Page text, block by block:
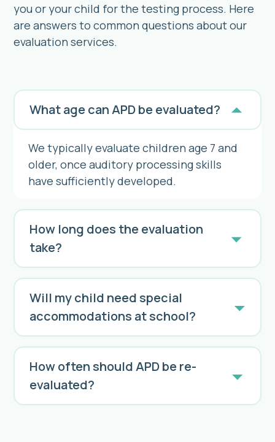
What age can APD be evaluated?
We typically evaluate children age 7 and
older, once auditory processing skills
have sufficiently developed.
How long does the evaluation
take?
Will my child need special
accommodations at school?
How often should APD be re-
evaluated?
you or your child for the testing process. Here
are answers to common questions about our
evaluation services.